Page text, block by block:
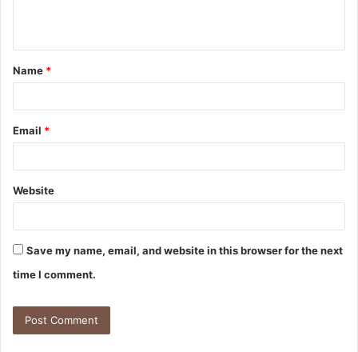
Name *
Email *
Website
Save my name, email, and website in this browser for the next
time I comment.